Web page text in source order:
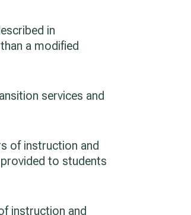
in
a modified
services and
of instruction and
to students
instruction and